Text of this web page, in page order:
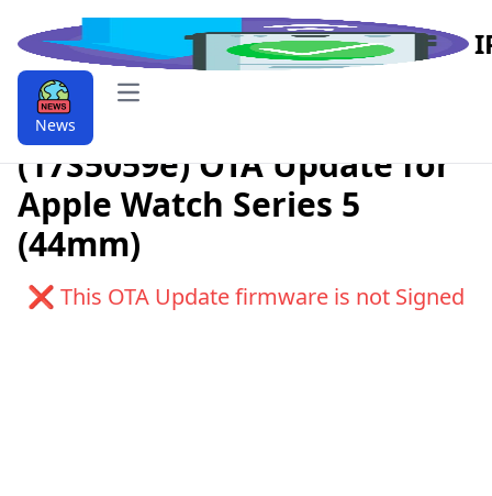
News
Open main menu
Download watchOS 6.1
(17S5059e) OTA Update for
Apple Watch Series 5
(44mm)
❌ This OTA Update firmware is not Signed